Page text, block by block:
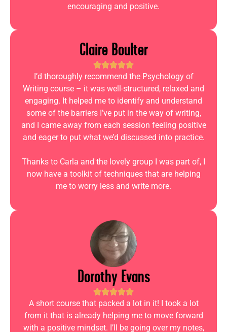
encouraging and positive.
Claire Boulter
I’d thoroughly recommend the Psychology of
Writing course – it was well-structured, relaxed and
engaging. It helped me to identify and understand
some of the barriers I’ve put in the way of writing,
and I came away from each session feeling positive
and eager to put what we’d discussed into practice.
Thanks to Carla and the lovely group I was part of, I
now have a toolkit of techniques that are helping
me to worry less and write more.
Dorothy Evans
A short course that packed a lot in it! I took a lot
from it that is already helping me to move forward
with a positive mindset. I’ll be going over my notes,